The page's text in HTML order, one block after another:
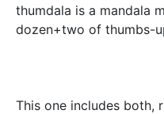
thumdala is a mandala
dozen+two of thumbs-
This one includes both,